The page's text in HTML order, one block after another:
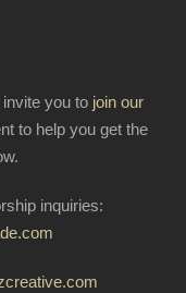
you to join our
to help you get the
inquiries: